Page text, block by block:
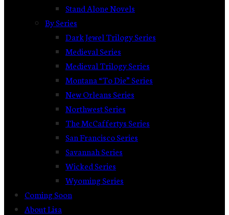
Stand Alone Novels
By Series
Dark Jewel Trilogy Series
Medieval Series
Medieval Trilogy Series
Montana “To Die” Series
New Orleans Series
Northwest Series
The McCaffertys Series
San Francisco Series
Savannah Series
Wicked Series
Wyoming Series
Coming Soon
About Lisa